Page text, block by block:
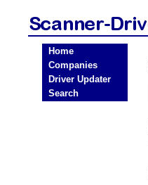
Home
Companies
Driver Updater
Search